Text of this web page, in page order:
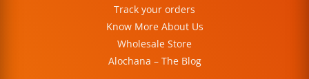
Track your orders
Know More About Us
Wholesale Store
Alochana – The Blog